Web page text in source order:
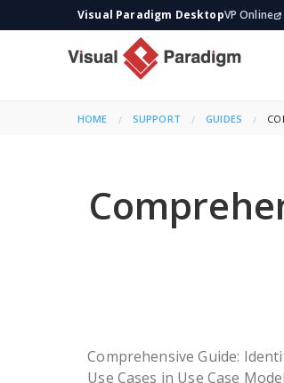
Visual Paradigm DesktopVP Online
HOME SUPPORT GUIDES
Comprehensive Guide:
Use Cases in Use Case